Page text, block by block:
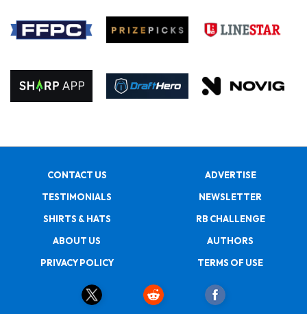
CONTACT US
ADVERTISE
TESTIMONIALS
NEWSLETTER
SHIRTS & HATS
RB CHALLENGE
ABOUT US
AUTHORS
PRIVACY POLICY
TERMS OF USE